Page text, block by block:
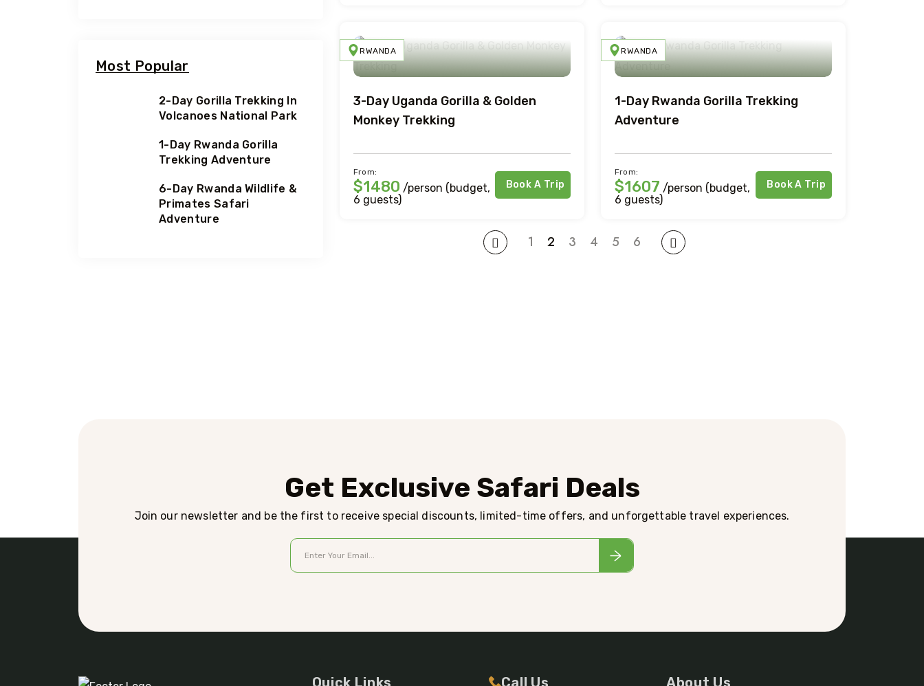
RWANDA
3-Day Uganda Gorilla & Golden
Monkey Trekking
From:
$1480 /person (budget,
6 guests)
Book A Trip
RWANDA
1-Day Rwanda Gorilla Trekking
Adventure
From:
$1607 /person (budget,
6 guests)
Book A Trip
1 2 3 4 5 6
Most Popular
2-Day Gorilla Trekking In
Volcanoes National Park
1-Day Rwanda Gorilla
Trekking Adventure
6-Day Rwanda Wildlife &
Primates Safari
Adventure
Get Exclusive Safari Deals
Join our newsletter and be the first to receive special discounts, limited-time offers, and unforgettable travel experiences.
Quick Links Call Us About Us